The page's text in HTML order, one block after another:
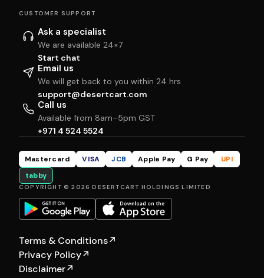
CUSTOMER SUPPORT
Ask a specialist
We are available 24×7
Start chat
Email us
We will get back to you within 24 hrs
support@desertcart.com
Call us
Available from 8am–5pm GST
+971 4 524 5524
Mastercard VISA JCB Apple Pay G Pay
UPI
tabby
COPYRIGHT © 2026 DESERTCART HOLDINGS LIMITED
Terms & Conditions↗
Privacy Policy↗
Disclaimer↗